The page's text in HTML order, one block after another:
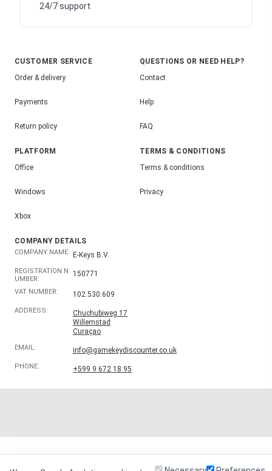
24/7 support
CUSTOMER SERVICE
Order & delivery
Payments
Return policy
QUESTIONS OR NEED HELP?
Contact
Help
FAQ
PLATFORM
Office
Windows
Xbox
TERMS & CONDITIONS
Terms & conditions
Privacy
COMPANY DETAILS
COMPANY NAME: E-Keys B.V.
REGISTRATION N
UMBER:
150771
VAT NUMBER: 102.530.609
ADDRESS:
Chuchubiweg 17
Willemstad
Curaçao
EMAIL: info@gamekeydiscounter.co.uk
PHONE: +599 9 672 18 95